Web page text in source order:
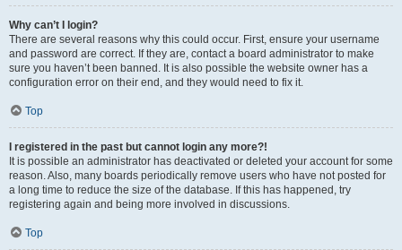
Why can’t I login?
There are several reasons why this could occur. First, ensure your username
and password are correct. If they are, contact a board administrator to make
sure you haven’t been banned. It is also possible the website owner has a
configuration error on their end, and they would need to fix it.
Top
I registered in the past but cannot login any more?!
It is possible an administrator has deactivated or deleted your account for some
reason. Also, many boards periodically remove users who have not posted for
a long time to reduce the size of the database. If this has happened, try
registering again and being more involved in discussions.
Top